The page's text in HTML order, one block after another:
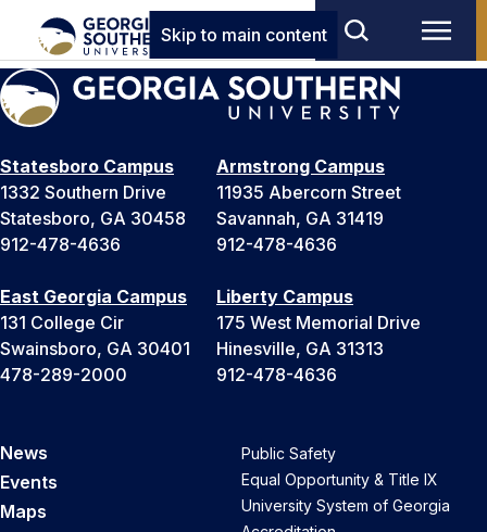
Skip to main content
Statesboro Campus
1332 Southern Drive
Statesboro, GA 30458
912-478-4636
Armstrong Campus
11935 Abercorn Street
Savannah, GA 31419
912-478-4636
East Georgia Campus
131 College Cir
Swainsboro, GA 30401
478-289-2000
Liberty Campus
175 West Memorial Drive
Hinesville, GA 31313
912-478-4636
News
Events
Maps
Public Safety
Equal Opportunity & Title IX
University System of Georgia